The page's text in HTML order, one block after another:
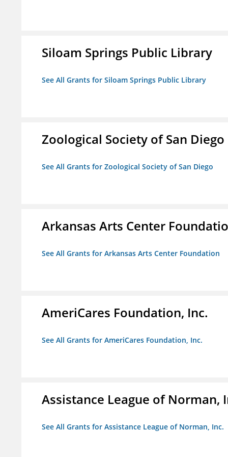
Siloam Springs Public Library
See All Grants for Siloam Springs Public Library
Zoological Society of San Diego
See All Grants for Zoological Society of San Diego
Arkansas Arts Center
See All Grants for Arkansas Arts Center Foundation
AmeriCares Foundation, Inc.
See All Grants for AmeriCares Foundation, Inc.
Assistance League of Norman,
See All Grants for Assistance League of Norman, Inc.